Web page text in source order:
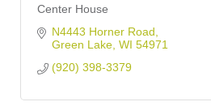
Center House
N4443 Horner Road
Green Lake WI 54971
(920) 398-3379